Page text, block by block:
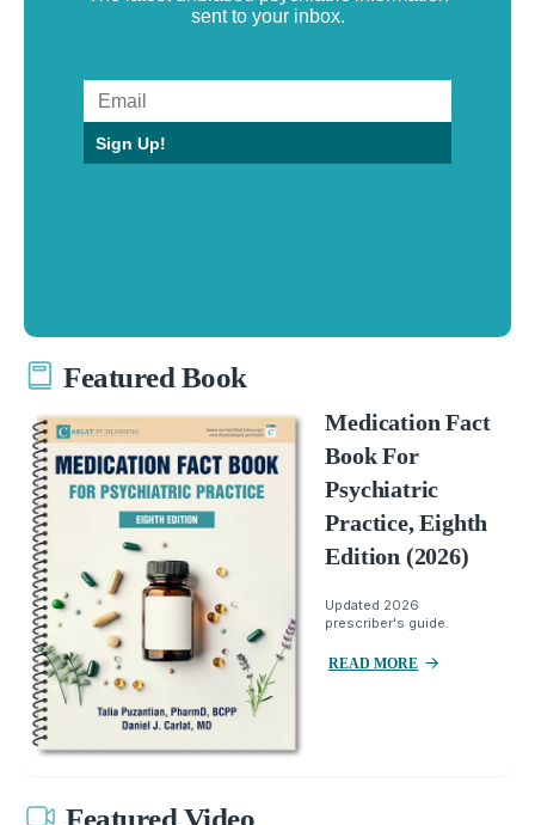
sent to your inbox.
Sign Up!
Featured Book
Medication Fact
Book For
Psychiatric
Practice, Eighth
Edition (2026)
Updated 2026
prescriber's guide.
READ MORE
Featured Video